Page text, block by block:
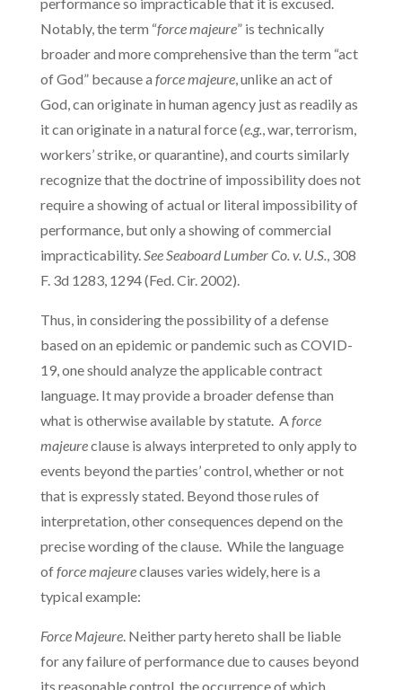
Notably, the term “force majeure” is technically
broader and more comprehensive than the term “act
of God” because a force majeure, unlike an act of
God, can originate in human agency just as readily as
it can originate in a natural force (e.g., war, terrorism,
workers’ strike, or quarantine), and courts similarly
recognize that the doctrine of impossibility does not
require a showing of actual or literal impossibility of
performance, but only a showing of commercial
impracticability.SeeSeaboard Lumber Co. v. U.S., 308
F. 3d 1283, 1294 (Fed. Cir. 2002).
Thus, in considering the possibility of a defense
based on an epidemic or pandemic such as COVID-
19, one should analyze the applicable contract
language. It may provide a broader defense than
what is otherwise available by statute. Aforce
majeureclause is always interpreted to only apply to
events beyond the parties’ control, whether or not
that is expressly stated. Beyond those rules of
interpretation, other consequences depend on the
precise wording of the clause. While the language
offorce majeureclauses varies widely, here is a
typical example:
Force Majeure. Neither party hereto shall be liable
for any failure of performance due to causes beyond
its reasonable control, the occurrence of which